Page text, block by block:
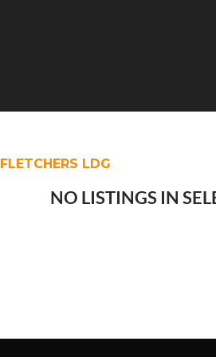
FLETCHERS LDG
NO LISTINGS IN